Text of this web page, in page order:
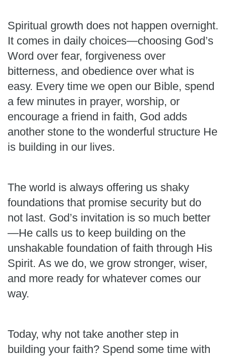
Spiritual growth does not happen overnight.
It comes in daily choices—choosing God’s
Word over fear, forgiveness over
bitterness, and obedience over what is
easy. Every time we open our Bible, spend
a few minutes in prayer, worship, or
encourage a friend in faith, God adds
another stone to the wonderful structure He
is building in our lives.
The world is always offering us shaky
foundations that promise security but do
not last. God’s invitation is so much better
—He calls us to keep building on the
unshakable foundation of faith through His
Spirit. As we do, we grow stronger, wiser,
and more ready for whatever comes our
way.
Today, why not take another step in
building your faith? Spend some time with